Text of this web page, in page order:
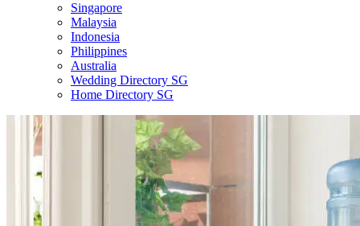
Singapore
Malaysia
Indonesia
Philippines
Australia
Wedding Directory SG
Home Directory SG